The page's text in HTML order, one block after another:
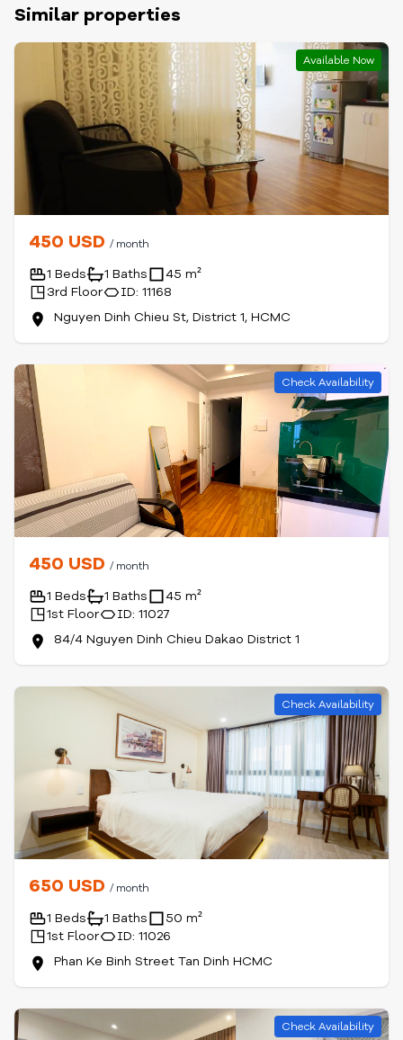
Similar properties
Available Now
450 USD / month
1 Beds 1 Baths
45 m²
3rd Floor
ID: 11168
Nguyen Dinh Chieu St, District 1, HCMC
Check Availability
450 USD / month
1 Beds 1 Baths
45 m²
1st Floor
ID: 11027
84/4 Nguyen Dinh Chieu Dakao District 1
Check Availability
650 USD / month
1 Beds 1 Baths
50 m²
1st Floor
ID: 11026
Phan Ke Binh Street Tan Dinh HCMC
Check Availability